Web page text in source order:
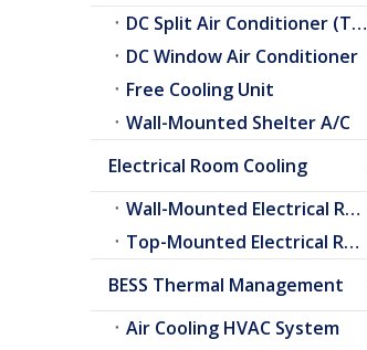
DC Split Air Conditioner (Telecom Shelter)
DC Window Air Conditioner
Free Cooling Unit
Wall-Mounted Shelter A/C
Electrical Room Cooling
Wall-Mounted Electrical Room A/C
Top-Mounted Electrical Room A/C
BESS Thermal Management
Air Cooling HVAC System